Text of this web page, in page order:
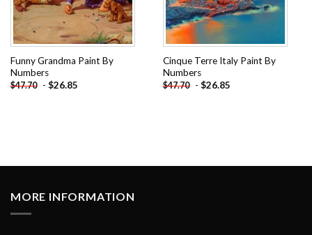
Funny Grandma Paint By
Numbers
$47.70 - $26.85
Cinque Terre Italy Paint By
Numbers
$47.70 - $26.85
MORE INFORMATION